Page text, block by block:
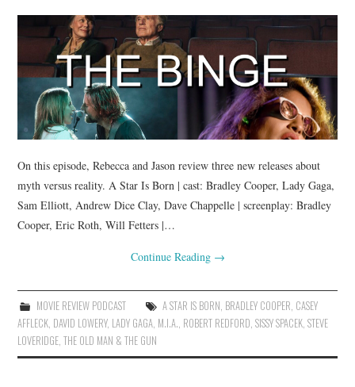
On this episode, Rebecca and Jason review three new releases about
myth versus reality. A Star Is Born | cast: Bradley Cooper, Lady Gaga,
Sam Elliott, Andrew Dice Clay, Dave Chappelle | screenplay: Bradley
Cooper, Eric Roth, Will Fetters |…
Continue Reading →
MOVIE REVIEW PODCAST A STAR IS BORN, BRADLEY COOPER, CASEY
AFFLECK, DAVID LOWERY, LADY GAGA, M.I.A., ROBERT REDFORD,SISSY SPACEK,STEVE
LOVERIDGE,THE OLD MAN & THE GUN